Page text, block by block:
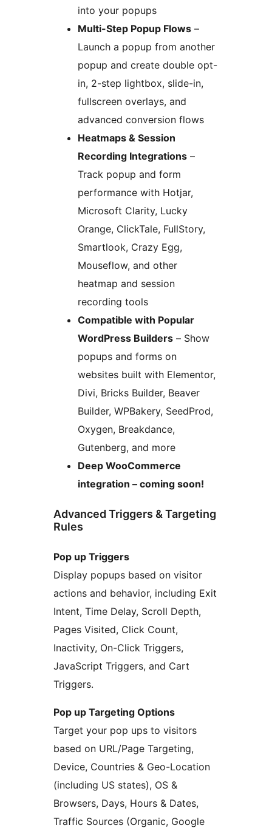
into your popups
Multi-Step Popup Flows –
Launch a popup from another
popup and create double opt-
in, 2-step lightbox, slide-in,
fullscreen overlays, and
advanced conversion flows
Heatmaps & Session
Recording Integrations –
Track popup and form
performance with Hotjar,
Microsoft Clarity, Lucky
Orange, ClickTale, FullStory,
Smartlook, Crazy Egg,
Mouseflow, and other
heatmap and session
recording tools
Compatible with Popular
WordPress Builders – Show
popups and forms on
websites built with Elementor,
Divi, Bricks Builder, Beaver
Builder, WPBakery, SeedProd,
Oxygen, Breakdance,
Gutenberg, and more
Deep WooCommerce
integration – coming soon!
Advanced Triggers & Targeting
Rules
Pop up Triggers
Display popups based on visitor
actions and behavior, including Exit
Intent, Time Delay, Scroll Depth,
Pages Visited, Click Count,
Inactivity, On-Click Triggers,
JavaScript Triggers, and Cart
Triggers.
Pop up Targeting Options
Target your pop ups to visitors
based on URL/Page Targeting,
Device, Countries & Geo-Location
(including US states), OS &
Browsers, Days, Hours & Dates,
Traffic Sources (Organic, Google